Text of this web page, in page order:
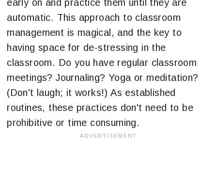
early on and practice them until they are
automatic. This approach to classroom
management is magical, and the key to
having space for de-stressing in the
classroom. Do you have regular classroom
meetings? Journaling? Yoga or meditation?
(Don't laugh; it works!) As established
routines, these practices don't need to be
prohibitive or time consuming.